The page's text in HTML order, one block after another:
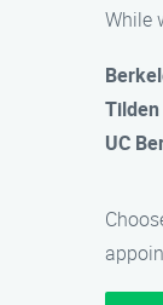
While
UC